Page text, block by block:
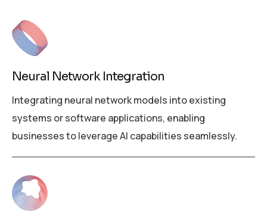
Neural Network Integration
Integrating neural network models into existing
systems or software applications, enabling
businesses to leverage AI capabilities seamlessly.